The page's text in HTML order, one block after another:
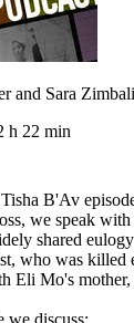
and Sara
h 22 min
B'Av
we speak
shared
who was killed
Eli Mo's